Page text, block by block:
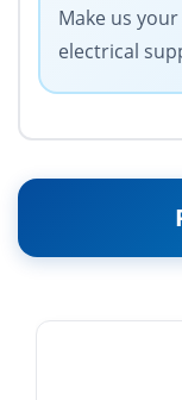
Make us
electrical